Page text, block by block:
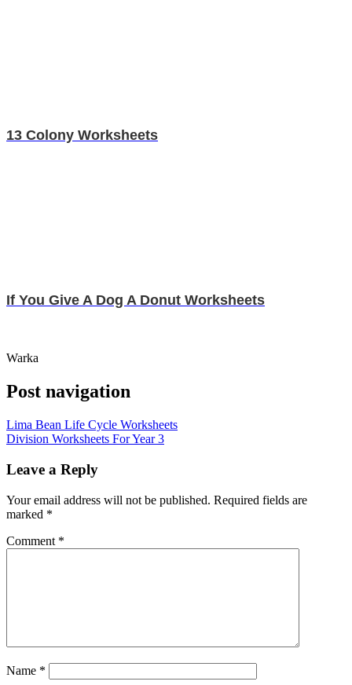
13 Colony Worksheets
If You Give A Dog A Donut Worksheets
Warka
Post navigation
Lima Bean Life Cycle Worksheets
Division Worksheets For Year 3
Leave a Reply
Your email address will not be published. Required fields are
marked *
Comment *
Name *